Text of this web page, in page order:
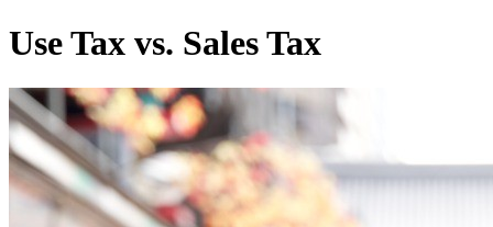
Use Tax vs. Sales Tax